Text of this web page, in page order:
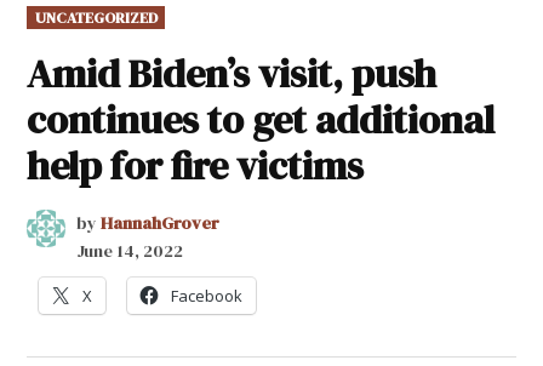
POSTED
IN
UNCATEGORIZED
Amid Biden’s visit, push
continues to get additional
help for fire victims
by HannahGrover
June 14, 2022
X Facebook